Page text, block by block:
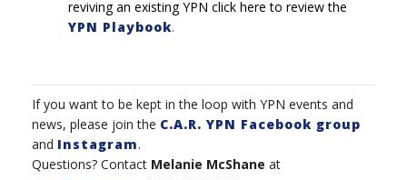
reviving an existing YPN click here to review the
YPN Playbook.
If you want to be kept in the loop with YPN events and
news, please join the C.A.R. YPN Facebook group
and Instagram.
Questions? Contact Melanie McShane at